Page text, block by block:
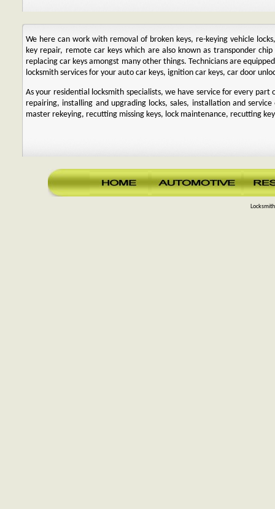
We here can work with removal of broken keys, re-keying vehicle
key repair, remote car keys which are also known as transponder
replacing car keys amongst many other things. Technicians are
locksmith services for your auto car keys, ignition car keys, car door
As your residential locksmith specialists, we have service for every part
repairing, installing and upgrading locks, sales, installation and
master rekeying, recutting missing keys, lock maintenance, recutting